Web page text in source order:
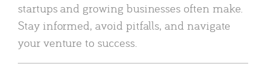
startups and growing businesses often make.
Stay informed, avoid pitfalls, and navigate
your venture to success.